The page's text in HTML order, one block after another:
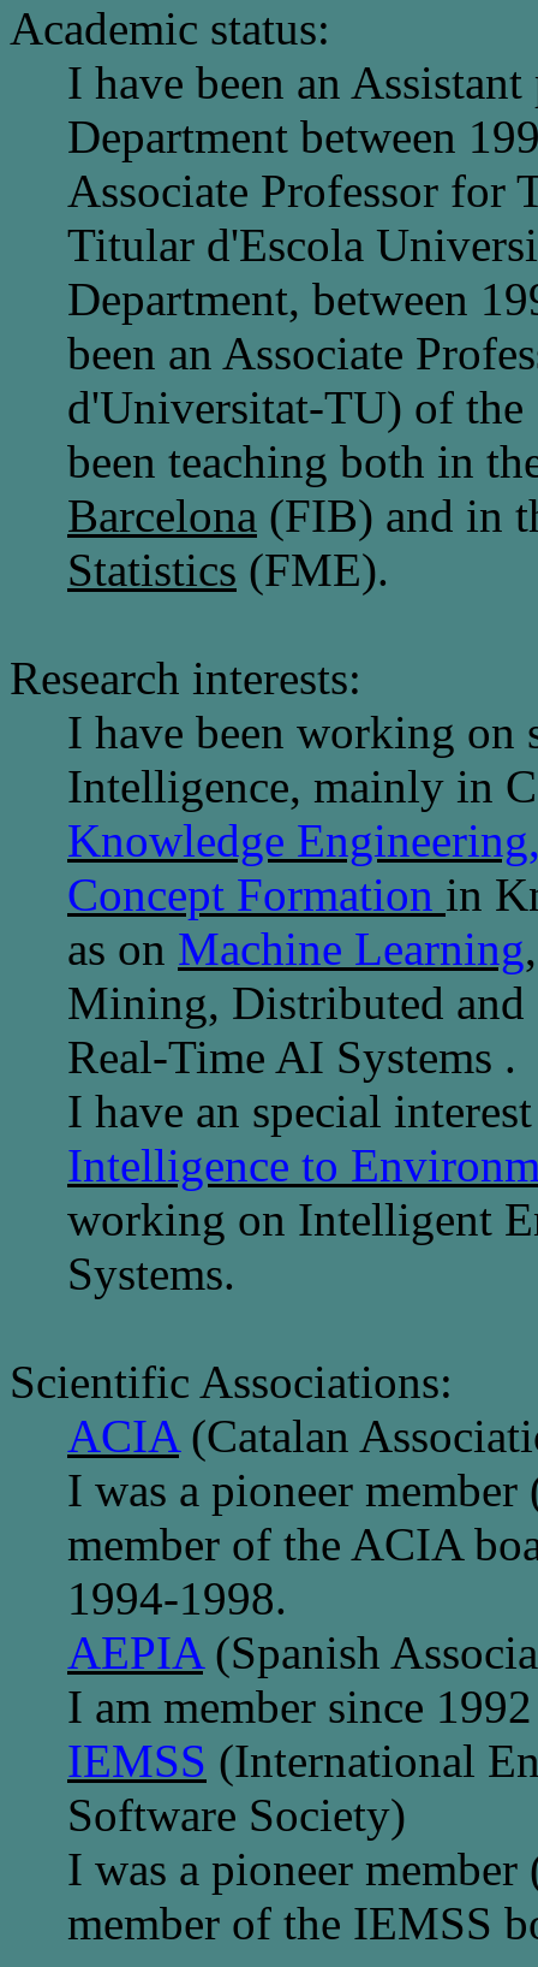
Academic status:
I have been an
Department between
Associate Professor for
Titular d'Escola
Department, between
been an Associate
d'Universitat-TU) of the
been teaching both in
Barcelona (FIB) and in
Statistics (FME).
Research interests:
I have been working on
Intelligence, mainly in
Knowledge
Concept Formation in
as on Machine Learning
Mining, Distributed
Real-Time AI Systems .
I have an special
Intelligence to
working on Intelligent
Systems.
Scientific Associations:
ACIA(Catalan
I was a pioneer
member of the ACIA
1994-1998.
AEPIA(Spanish
I am member since 1992
IEMSS (International
Software Society)
I was a pioneer
member of the IEMSS